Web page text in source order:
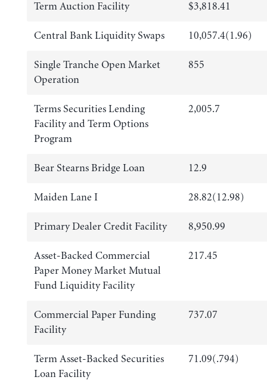
Term Auction Facility $3,818.41
Central Bank Liquidity Swaps 10,057.4(1.96)
Single Tranche Open Market
Operation
855
Terms Securities Lending
Facility and Term Options
Program
2,005.7
Bear Stearns Bridge Loan 12.9
Maiden Lane I 28.82(12.98)
Primary Dealer Credit Facility 8,950.99
Asset-Backed Commercial
Paper Money Market Mutual
Fund Liquidity Facility
217.45
Commercial Paper Funding
Facility
737.07
Term Asset-Backed Securities
Loan Facility
71.09(.794)